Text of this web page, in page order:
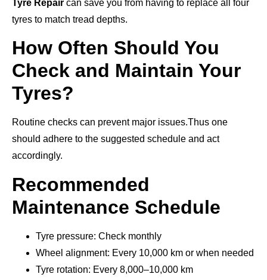
Tyre Repair can save you from having to replace all four
tyres to match tread depths.
How Often Should You
Check and Maintain Your
Tyres?
Routine checks can prevent major issues.Thus one
should adhere to the suggested schedule and act
accordingly.
Recommended
Maintenance Schedule
Tyre pressure: Check monthly
Wheel alignment: Every 10,000 km or when needed
Tyre rotation: Every 8,000–10,000 km